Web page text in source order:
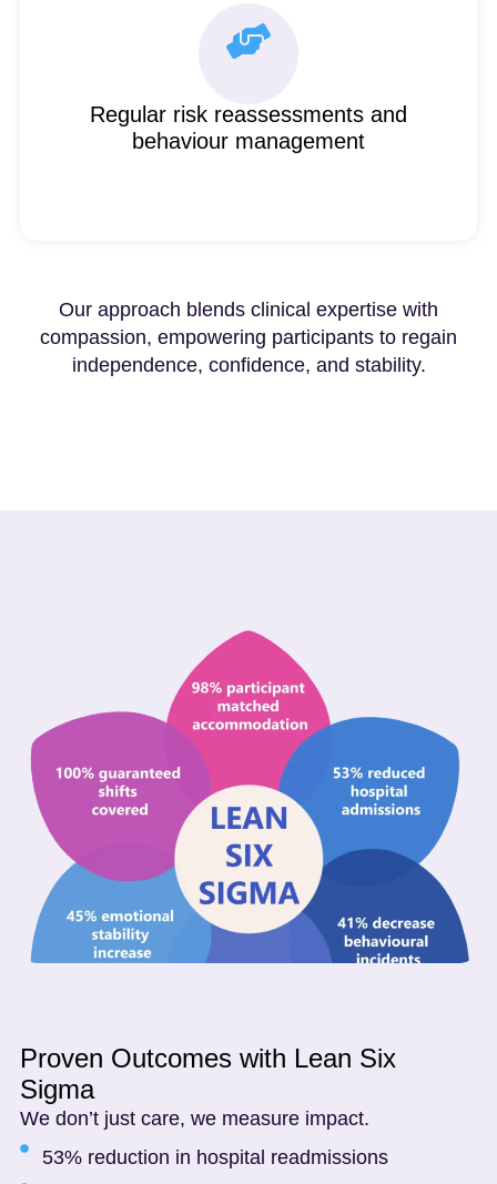
Regular risk reassessments and
behaviour management
Our approach blends clinical expertise with
compassion, empowering participants to regain
independence, confidence, and stability.
Proven Outcomes with Lean Six
Sigma
We don’t just care, we measure impact.
53% reduction in hospital readmissions